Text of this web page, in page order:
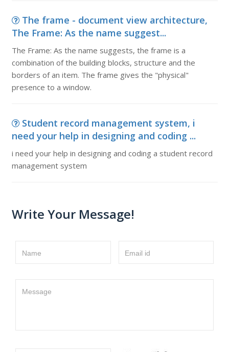
The frame - document view architecture,
The Frame: As the name suggest...
The Frame: As the name suggests, the frame is a
combination of the building blocks, structure and the
borders of an item. The frame gives the "physical"
presence to a window.
Student record management system, i
need your help in designing and coding ...
i need your help in designing and coding a student record
management system
Write Your Message!
Name Email id
Message